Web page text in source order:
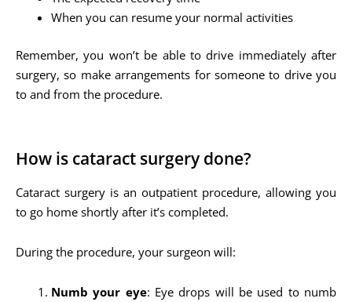
When you can resume your normal activities
Remember, you won’t be able to drive immediately after
surgery, so make arrangements for someone to drive you
to and from the procedure.
How is cataract surgery done?
Cataract surgery is an outpatient procedure, allowing you
to go home shortly after it’s completed.
During the procedure, your surgeon will:
Numb your eye: Eye drops will be used to numb